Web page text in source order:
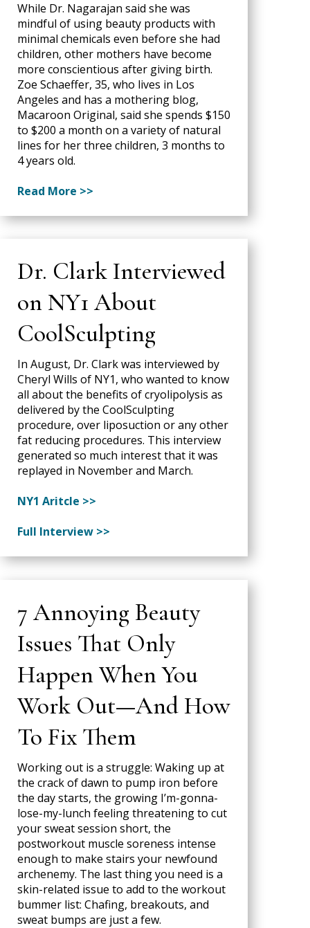
While Dr. Nagarajan said she was
mindful of using beauty products with
minimal chemicals even before she had
children, other mothers have become
more conscientious after giving birth.
Zoe Schaeffer, 35, who lives in Los
Angeles and has a mothering blog,
Macaroon Original, said she spends $150
to $200 a month on a variety of natural
lines for her three children, 3 months to
4 years old.
Read More >>
Dr. Clark Interviewed
on NY1 About
CoolSculpting
In August, Dr. Clark was interviewed by
Cheryl Wills of NY1, who wanted to know
all about the benefits of cryolipolysis as
delivered by the CoolSculpting
procedure, over liposuction or any other
fat reducing procedures. This interview
generated so much interest that it was
replayed in November and March.
NY1 Aritcle >>
Full Interview >>
7 Annoying Beauty
Issues That Only
Happen When You
Work Out—And How
To Fix Them
Working out is a struggle: Waking up at
the crack of dawn to pump iron before
the day starts, the growing I’m-gonna-
lose-my-lunch feeling threatening to cut
your sweat session short, the
postworkout muscle soreness intense
enough to make stairs your newfound
archenemy. The last thing you need is a
skin-related issue to add to the workout
bummer list: Chafing, breakouts, and
sweat bumps are just a few.